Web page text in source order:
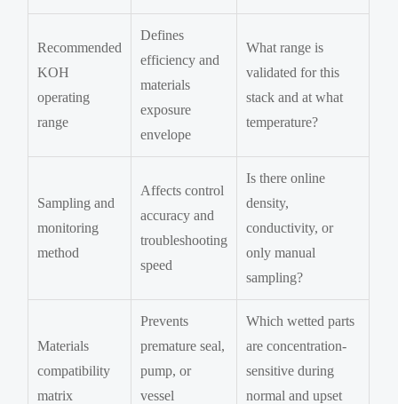
Recommended
KOH
operating
range
Defines
efficiency and
materials
exposure
envelope
What range is
validated for this
stack and at what
temperature?
Sampling and
monitoring
method
Affects control
accuracy and
troubleshooting
speed
Is there online
density,
conductivity, or
only manual
sampling?
Materials
compatibility
matrix
Prevents
premature seal,
pump, or
vessel
Which wetted parts
are concentration-
sensitive during
normal and upset